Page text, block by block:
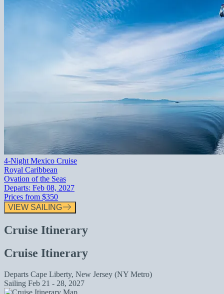
4-Night Mexico Cruise
Royal Caribbean
Ovation of the Seas
Departs: Feb 08, 2027
Prices from $350
VIEW SAILING
Cruise Itinerary
Cruise Itinerary
Departs Cape Liberty, New Jersey (NY Metro)
Sailing Feb 21 - 28, 2027